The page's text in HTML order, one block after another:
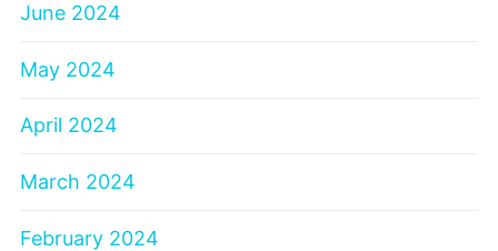
June 2024
May 2024
April 2024
March 2024
February 2024